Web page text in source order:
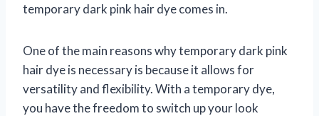
temporary dark pink hair dye comes in.
One of the main reasons why temporary dark pink
hair dye is necessary is because it allows for
versatility and flexibility. With a temporary dye,
you have the freedom to switch up your look